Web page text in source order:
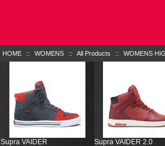
HOME :: WOMENS :: All Products :: WOMENS
Supra VAIDER Supra VAIDER 2.0